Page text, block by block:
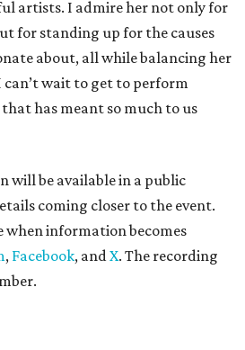
artists. I admire her not only for
for standing up for the causes
about, all while balancing her
wait to get to perform
has meant so much to us
will be available in a public
coming closer to the event.
when information becomes
, Facebook, andX. The recording